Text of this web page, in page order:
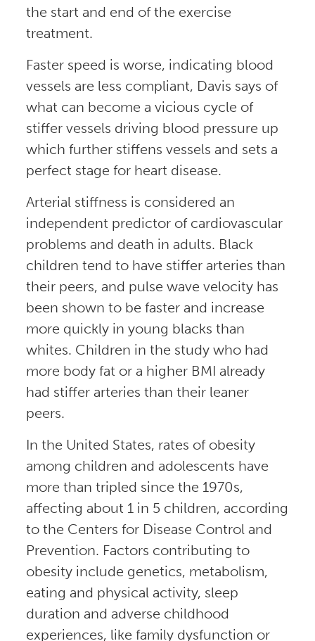
the start and end of the exercise
treatment.
Faster speed is worse, indicating blood
vessels are less compliant, Davis says of
what can become a vicious cycle of
stiffer vessels driving blood pressure up
which further stiffens vessels and sets a
perfect stage for heart disease.
Arterial stiffness is considered an
independent predictor of cardiovascular
problems and death in adults. Black
children tend to have stiffer arteries than
their peers, and pulse wave velocity has
been shown to be faster and increase
more quickly in young blacks than
whites. Children in the study who had
more body fat or a higher BMI already
had stiffer arteries than their leaner
peers.
In the United States, rates of obesity
among children and adolescents have
more than tripled since the 1970s,
affecting about 1 in 5 children, according
to the Centers for Disease Control and
Prevention. Factors contributing to
obesity include genetics, metabolism,
eating and physical activity, sleep
duration and adverse childhood
experiences, like family dysfunction or